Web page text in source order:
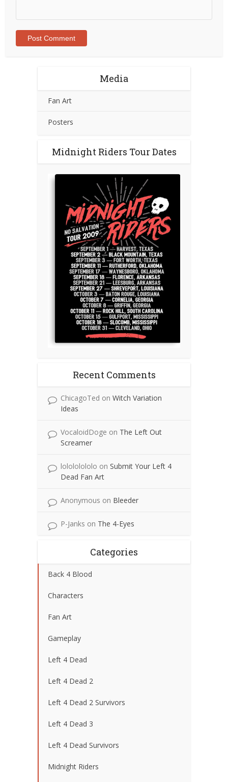
Media
Fan Art
Posters
Midnight Riders Tour Dates
Recent Comments
ChicagoTed on Witch Variation
Ideas
VocaloidDoge on The Left Out
Screamer
lolololololo on Submit Your Left 4
Dead Fan Art
Anonymous on Bleeder
P-Janks on The 4-Eyes
Categories
Back 4 Blood
Characters
Fan Art
Gameplay
Left 4 Dead
Left 4 Dead 2
Left 4 Dead 2 Survivors
Left 4 Dead 3
Left 4 Dead Survivors
Midnight Riders